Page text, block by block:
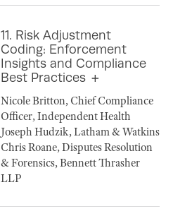
11. Risk Adjustment
Coding: Enforcement
Insights and Compliance
Best Practices
Nicole Britton, Chief Compliance
Officer, Independent Health
Joseph Hudzik, Latham & Watkins
Chris Roane, Disputes Resolution
& Forensics, Bennett Thrasher
LLP